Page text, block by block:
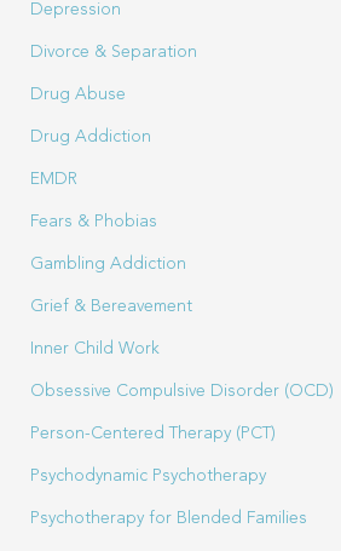
Depression
Divorce & Separation
Drug Abuse
Drug Addiction
EMDR
Fears & Phobias
Gambling Addiction
Grief & Bereavement
Inner Child Work
Obsessive Compulsive Disorder (OCD)
Person-Centered Therapy (PCT)
Psychodynamic Psychotherapy
Psychotherapy for Blended Families